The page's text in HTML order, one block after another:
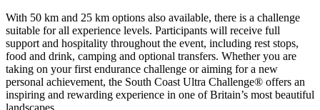
With 50 km and 25 km options also available, there is a challenge
suitable for all experience levels. Participants will receive full
support and hospitality throughout the event, including rest stops,
food and drink, camping and optional transfers. Whether you are
taking on your first endurance challenge or aiming for a new
personal achievement, the South Coast Ultra Challenge® offers an
inspiring and rewarding experience in one of Britain’s most beautiful
landscapes.